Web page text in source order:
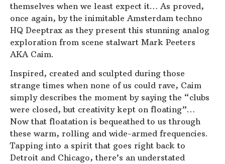
themselves when we least expect it… As proved,
once again, by the inimitable Amsterdam techno
HQ Deeptrax as they present this stunning analog
exploration from scene stalwart Mark Peeters
AKA Caim.
Inspired, created and sculpted during those
strange times when none of us could rave, Caim
simply describes the moment by saying the “clubs
were closed, but creativity kept on floating”…
Now that floatation is bequeathed to us through
these warm, rolling and wide-armed frequencies.
Tapping into a spirit that goes right back to
Detroit and Chicago, there’s an understated